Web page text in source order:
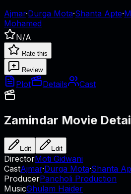
Ajmar·Durga Mota·Shanta Apte·
Mohamed
N/A
Rate this
Review
Plot Details Cast
Zamindar Movie
Edit Edit
DirectorMoti Gidwani
CastAjmar·Durga Mota·Shanta
ProducerPancholi Production
MusicGhulam Haider